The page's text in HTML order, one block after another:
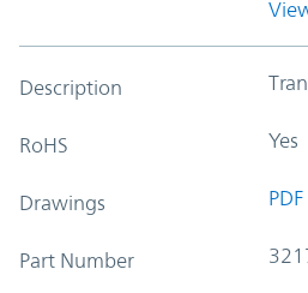
Description
RoHS Yes
Drawings PDF
Part Number